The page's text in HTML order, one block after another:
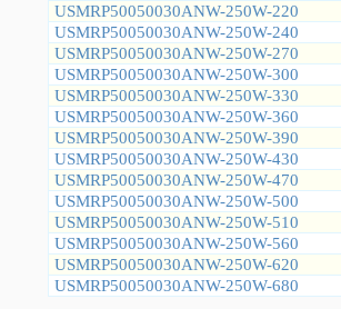
USMRP50050030ANW-250W-220
USMRP50050030ANW-250W-240
USMRP50050030ANW-250W-270
USMRP50050030ANW-250W-300
USMRP50050030ANW-250W-330
USMRP50050030ANW-250W-360
USMRP50050030ANW-250W-390
USMRP50050030ANW-250W-430
USMRP50050030ANW-250W-470
USMRP50050030ANW-250W-500
USMRP50050030ANW-250W-510
USMRP50050030ANW-250W-560
USMRP50050030ANW-250W-620
USMRP50050030ANW-250W-680